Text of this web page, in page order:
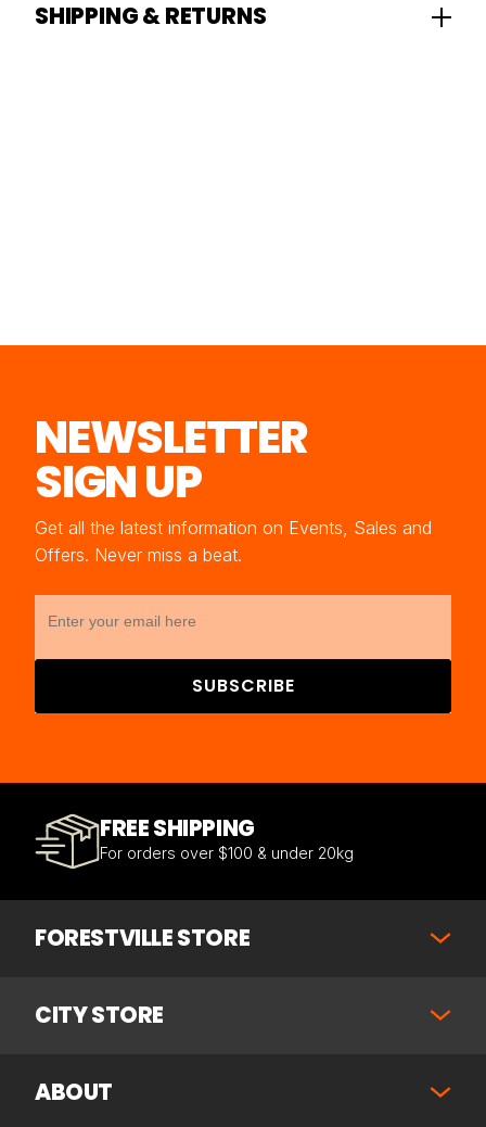
SHIPPING & RETURNS
NEWSLETTER
SIGN UP
Get all the latest information on Events, Sales and
Offers. Never miss a beat.
SUBSCRIBE
FREE SHIPPING
For orders over $100 & under 20kg
FORESTVILLE STORE
CITY STORE
ABOUT